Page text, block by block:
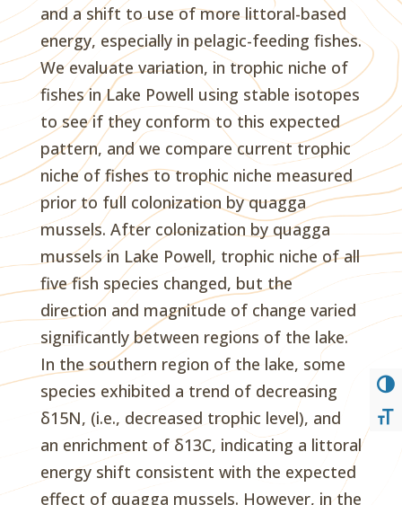
and a shift to use of more littoral-based
energy, especially in pelagic-feeding fishes.
We evaluate variation, in trophic niche of
fishes in Lake Powell using stable isotopes
to see if they conform to this expected
pattern, and we compare current trophic
niche of fishes to trophic niche measured
prior to full colonization by quagga
mussels. After colonization by quagga
mussels in Lake Powell, trophic niche of all
five fish species changed, but the
direction and magnitude of change varied
significantly between regions of the lake.
In the southern region of the lake, some
species exhibited a trend of decreasing
δ15N, (i.e., decreased trophic level), and
an enrichment of δ13C, indicating a littoral
energy shift consistent with the expected
effect of quagga mussels. However, in the